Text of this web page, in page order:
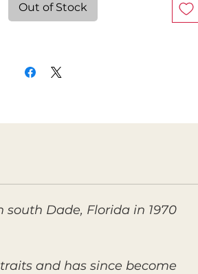
Out of Stock
Dade, Florida in 1970
and has since become